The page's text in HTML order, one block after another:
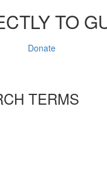
TO
Donate
TERMS